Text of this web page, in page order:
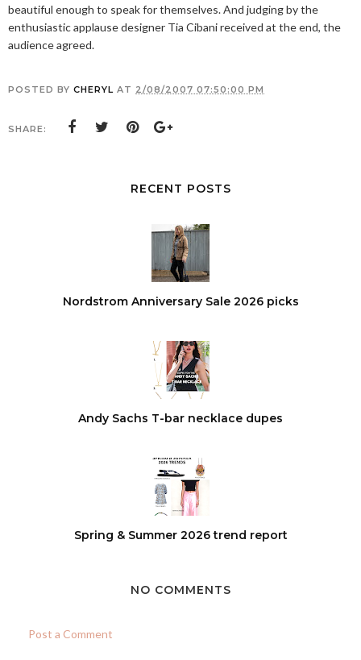
beautiful enough to speak for themselves. And judging by the
enthusiastic applause designer Tia Cibani received at the end, the
audience agreed.
POSTED BY CHERYL AT 2/08/2007 07:50:00 PM
SHARE:
RECENT POSTS
Nordstrom Anniversary Sale 2026 picks
Andy Sachs T-bar necklace dupes
Spring & Summer 2026 trend report
NO COMMENTS
Post a Comment